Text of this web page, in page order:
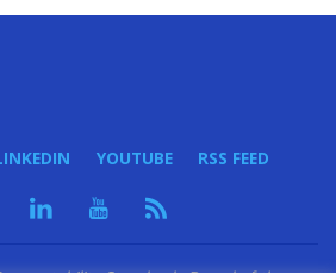
YOUTUBE RSS FEED